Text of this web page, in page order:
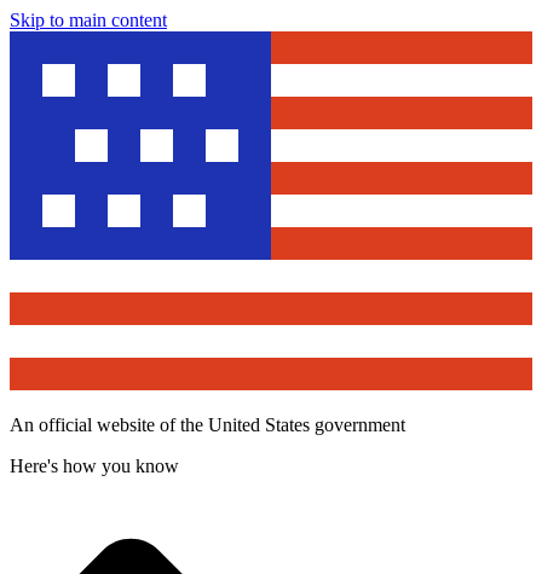
Skip to main content
An official website of the United States government
Here's how you know